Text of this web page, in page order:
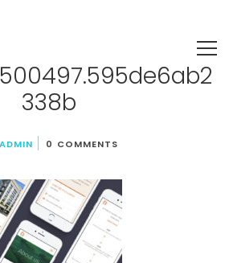
338b
ADMIN 0 COMMENTS